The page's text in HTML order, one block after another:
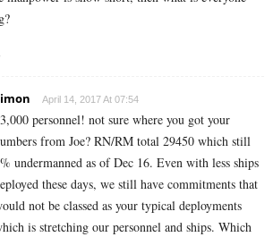
April 14, 2017 At 07:54
personnel! not sure where you got your
from Joe? RN/RM total 29450 which still
undermanned as of Dec 16. Even with less ships
these days, we still have commitments that
not be classed as your typical deployments
is stretching our personnel and ships. Which